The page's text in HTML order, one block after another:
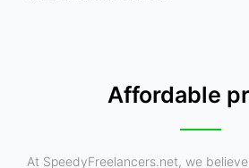
Affordable
At SpeedyFreelancers.net, we